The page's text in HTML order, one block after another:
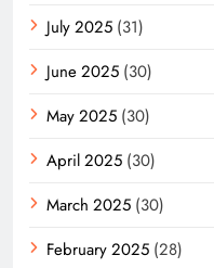
July 2025 (31)
June 2025 (30)
May 2025 (30)
April 2025 (30)
March 2025 (30)
February 2025 (28)